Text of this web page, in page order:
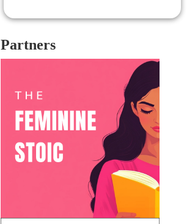
Partners